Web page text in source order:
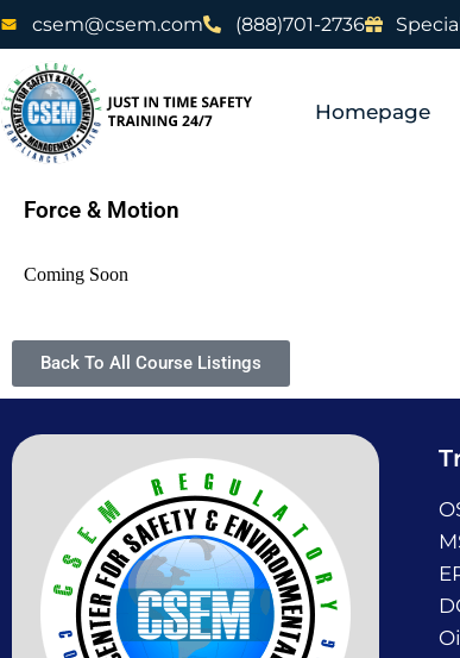
csem@csem.com (888)701-2736
Homepage
Force & Motion
Coming Soon
Back To All Course Listings